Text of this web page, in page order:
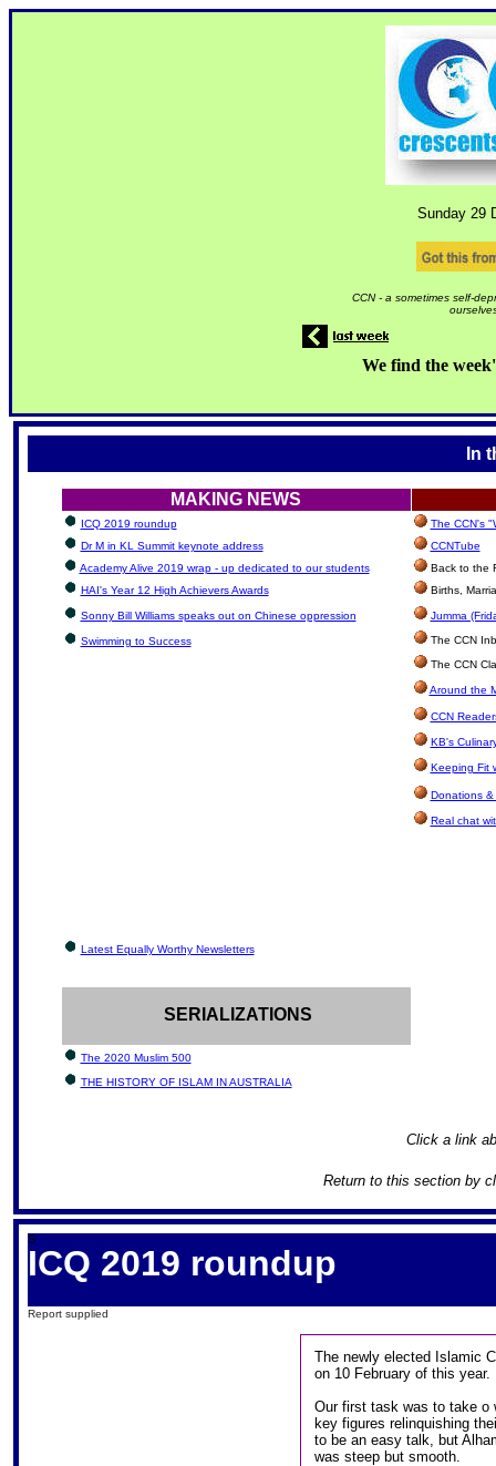
Sunday 29
CCN - a sometimes self-
We find the
In
MAKING NEWS
ICQ 2019 roundup
The CCN's
Dr M in KL Summit keynote address
CCNTube
Academy Alive 2019 wrap - up dedicated to our students
Back to the
HAI's Year 12 High Achievers Awards
Births,
Sonny Bill Williams speaks out on Chinese oppression Jumma
Swimming to Success
The CCN
The CCN
Around the
CCN
KB's
Keeping Fit
Donations &
Real chat
Latest Equally Worthy Newsletters
SERIALIZATIONS
The 2020 Muslim 500
THE HISTORY OF ISLAM IN AUSTRALIA
Click a link
Return to this section by
S
ICQ 2019 roundup
Report supplied
The newly elected Islamic
on 10 February of this year.
Our first task was to take o
key figures relinquishing
to be an easy talk, but
was steep but smooth.